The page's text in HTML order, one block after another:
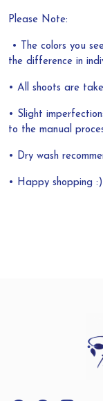
Please Note:
• The colors you
the difference in
• All shoots are
• Slight
to the manual
• Dry wash
• Happy shopping :)